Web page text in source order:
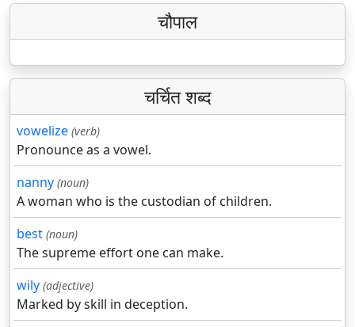
चौपाल
चर्चित शब्द
vowelize (verb)
Pronounce as a vowel.
nanny (noun)
A woman who is the custodian of children.
best (noun)
The supreme effort one can make.
wily (adjective)
Marked by skill in deception.